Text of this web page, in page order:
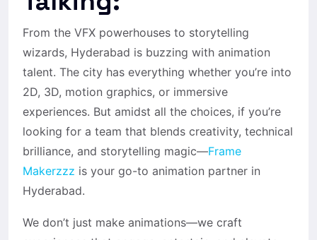
From the VFX powerhouses to storytelling
wizards, Hyderabad is buzzing with animation
talent. The city has everything whether you’re into
2D, 3D, motion graphics, or immersive
experiences. But amidst all the choices, if you’re
looking for a team that blends creativity, technical
brilliance, and storytelling magic—Frame
Makerzzz is your go-to animation partner in
Hyderabad.
We don’t just make animations—we craft